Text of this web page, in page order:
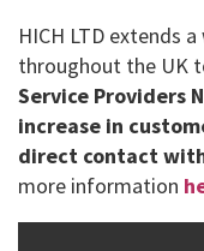
HICH LTD extends
throughout the UK
Service Providers
increase in
direct contact
more information